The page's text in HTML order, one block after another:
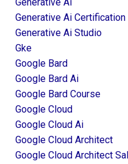
Generative Ai Certification
Generative Ai Studio
Gke
Google Bard
Google Bard Ai
Google Bard Course
Google Cloud
Google Cloud Ai
Google Cloud Architect
Google Cloud Architect